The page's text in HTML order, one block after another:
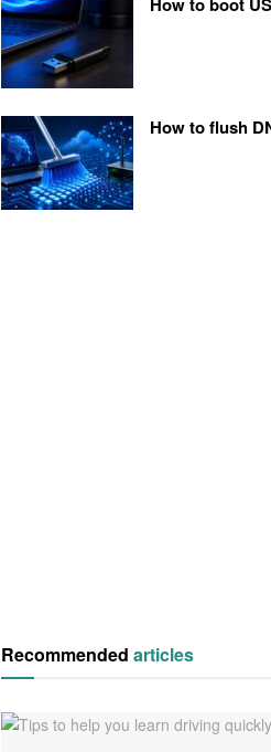
How to flush
Recommended articles